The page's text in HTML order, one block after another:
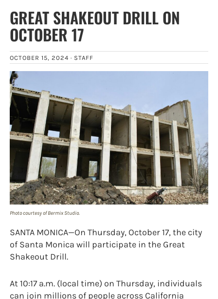
GREAT SHAKEOUT DRILL ON
OCTOBER 17
OCTOBER 15, 2024 · STAFF
Photo courtesy of Bermix Studio.
SANTA MONICA—On Thursday, October 17, the city
of Santa Monica will participate in the Great
Shakeout Drill.
At 10:17 a.m. (local time) on Thursday, individuals
can join millions of people across California